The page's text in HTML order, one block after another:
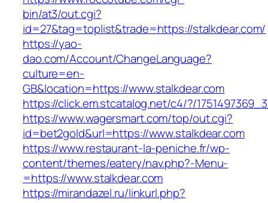
bin/at3/out.cgi?
id=27&tag=toplist&trade=https://stalkdear.com/
https://yao-
dao.com/Account/ChangeLanguage?
culture=en-
GB&location=https://www.stalkdear.com
https://click.em.stcatalog.net/c4/?/
https://www.wagersmart.com/top/out.cgi?
id=bet2gold&url=https://www.stalkdear.com
https://www.restaurant-la-peniche.fr/wp-
content/themes/eatery/nav.php?-Menu-
=https://www.stalkdear.com
https://mirandazel.ru/linkurl.php?